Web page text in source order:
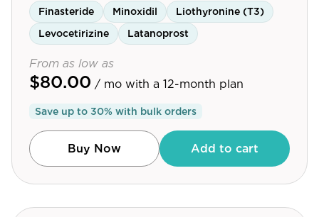
maximum results.
Finasteride Minoxidil
Liothyronine (T3)
Levocetirizine
Latanoprost
From as low as
$80.00 / mo with a 12-month plan
Save up to 30% with bulk orders
Buy Now Add to cart